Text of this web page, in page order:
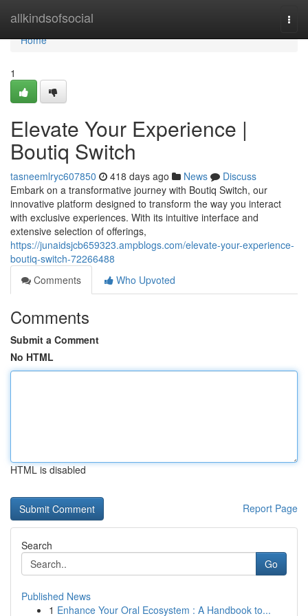
allkindsofsocial
Home
Home
1
Elevate Your Experience |
Boutiq Switch
tasneemlryc607850 418 days ago News
Discuss
Embark on a transformative journey with Boutiq Switch, our
innovative platform designed to transform the way you interact
with exclusive experiences. With its intuitive interface and
extensive selection of offerings,
https://junaidsjcb659323.ampblogs.com/elevate-your-experience-
boutiq-switch-72266488
Comments
Who Upvoted
Comments
Submit a Comment
No HTML
HTML is disabled
Report Page
Search
Go
Published News
1 Enhance Your Oral Ecosystem : A Handbook to...